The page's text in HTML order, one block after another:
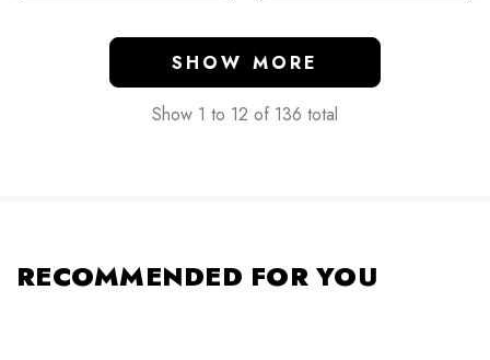
SHOW MORE
Show 1 to 12 of 136 total
RECOMMENDED FOR YOU